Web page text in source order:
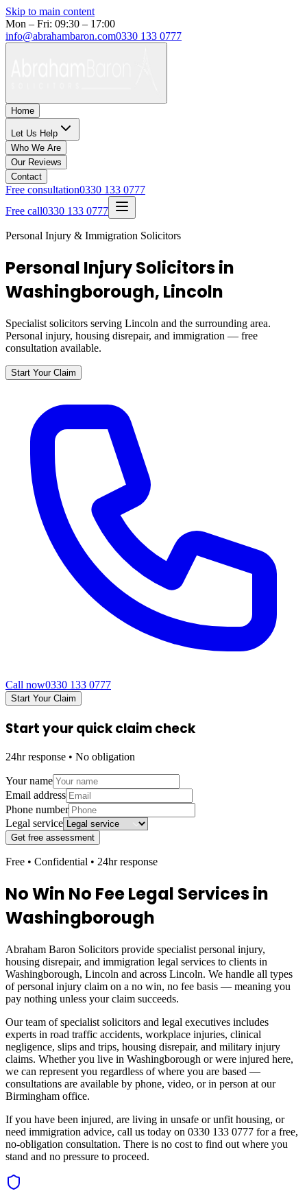
Skip to main content
Mon – Fri: 09:30 – 17:00
info@abrahambaron.com0330 133 0777
Home
Let Us Help
Who We Are
Our Reviews
Contact
Free consultation0330 133 0777
Free call0330 133 0777
Personal Injury & Immigration Solicitors
Personal Injury Solicitors in
Washingborough, Lincoln
Specialist solicitors serving Lincoln and the surrounding area.
Personal injury, housing disrepair, and immigration — free
consultation available.
Start Your Claim
Call now0330 133 0777
Start Your Claim
Start your quick claim check
24hr response • No obligation
Your name
Email address
Phone number
Legal service
Get free assessment
Free • Confidential • 24hr response
No Win No Fee Legal Services in
Washingborough
Abraham Baron Solicitors provide specialist personal injury,
housing disrepair, and immigration legal services to clients in
Washingborough, Lincoln and across Lincoln. We handle all types
of personal injury claim on a no win, no fee basis — meaning you
pay nothing unless your claim succeeds.
Our team of specialist solicitors and legal executives includes
experts in road traffic accidents, workplace injuries, clinical
negligence, slips and trips, housing disrepair, and military injury
claims. Whether you live in Washingborough or were injured here,
we can represent you regardless of where you are based —
consultations are available by phone, video, or in person at our
Birmingham office.
If you have been injured, are living in unsafe or unfit housing, or
need immigration advice, call us today on 0330 133 0777 for a free,
no-obligation consultation. There is no cost to find out where you
stand and no pressure to proceed.